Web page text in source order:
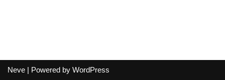
Neve | Powered by WordPress